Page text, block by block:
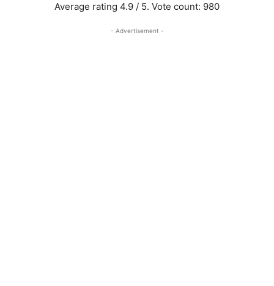
Average rating 4.9 / 5. Vote count: 980
- Advertisement -